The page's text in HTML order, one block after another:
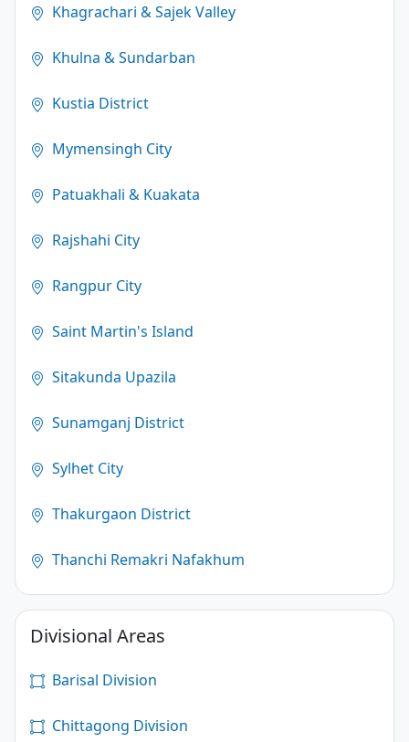
Khagrachari & Sajek Valley
Khulna & Sundarban
Kustia District
Mymensingh City
Patuakhali & Kuakata
Rajshahi City
Rangpur City
Saint Martin's Island
Sitakunda Upazila
Sunamganj District
Sylhet City
Thakurgaon District
Thanchi Remakri Nafakhum
Divisional Areas
Barisal Division
Chittagong Division